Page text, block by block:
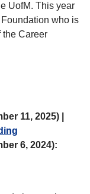
UofM. This year
who is
the Career
11, 2025) |
6, 2024):